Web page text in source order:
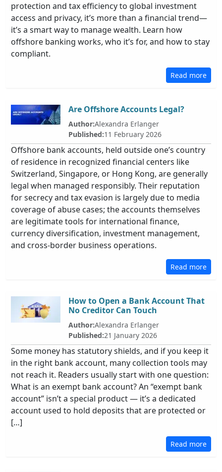
protection and tax efficiency to global investment
access and privacy, it’s more than a financial trend—
it’s a smart way to manage wealth. Learn how
offshore banking works, who it’s for, and how to stay
compliant.
Read more
Are Offshore Accounts Legal?
Author:Alexandra Erlanger
Published:11 February 2026
Offshore bank accounts, held outside one’s country
of residence in recognized financial centers like
Switzerland, Singapore, or Hong Kong, are generally
legal when managed responsibly. Their reputation
for secrecy and tax evasion is largely due to media
coverage of abuse cases; the accounts themselves
are legitimate tools for international finance,
currency diversification, investment management,
and cross-border business operations.
Read more
How to Open a Bank Account That
No Creditor Can Touch
Author:Alexandra Erlanger
Published:21 January 2026
Some money has statutory shields, and if you keep it
in the right bank account, many collection tools may
not reach it. Readers usually start with one question:
What is an exempt bank account? An “exempt bank
account” isn’t a special product — it’s a dedicated
account used to hold deposits that are protected or
[…]
Read more